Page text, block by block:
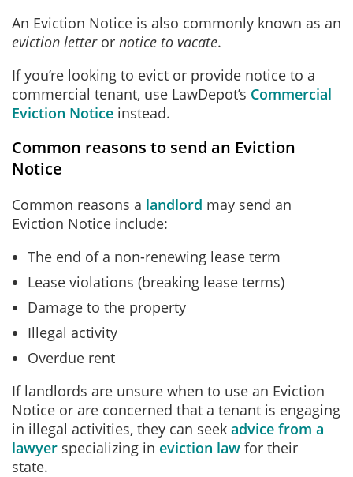
An Eviction Notice is also commonly known as an
eviction letteror notice to vacate.
If you’re looking to evict or provide notice to a
commercial tenant, use LawDepot’s Commercial
Eviction Notice instead.
Common reasons to send an Eviction
Notice
Common reasons a landlord may send an
Eviction Notice include:
The end of a non-renewing lease term
Lease violations (breaking lease terms)
Damage to the property
Illegal activity
Overdue rent
If landlords are unsure when to use an Eviction
Notice or are concerned that a tenant is engaging
in illegal activities, they can seek advice from a
lawyer specializing in eviction law for their
state.